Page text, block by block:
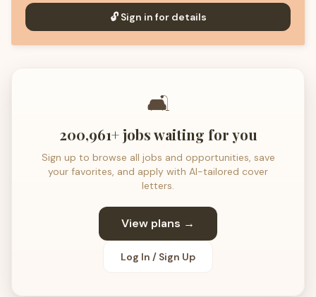
🔓 Sign in for details
🛋️
200,961+ jobs waiting for you
Sign up to browse all jobs and opportunities, save
your favorites, and apply with AI-tailored cover
letters.
View plans →
Log In / Sign Up